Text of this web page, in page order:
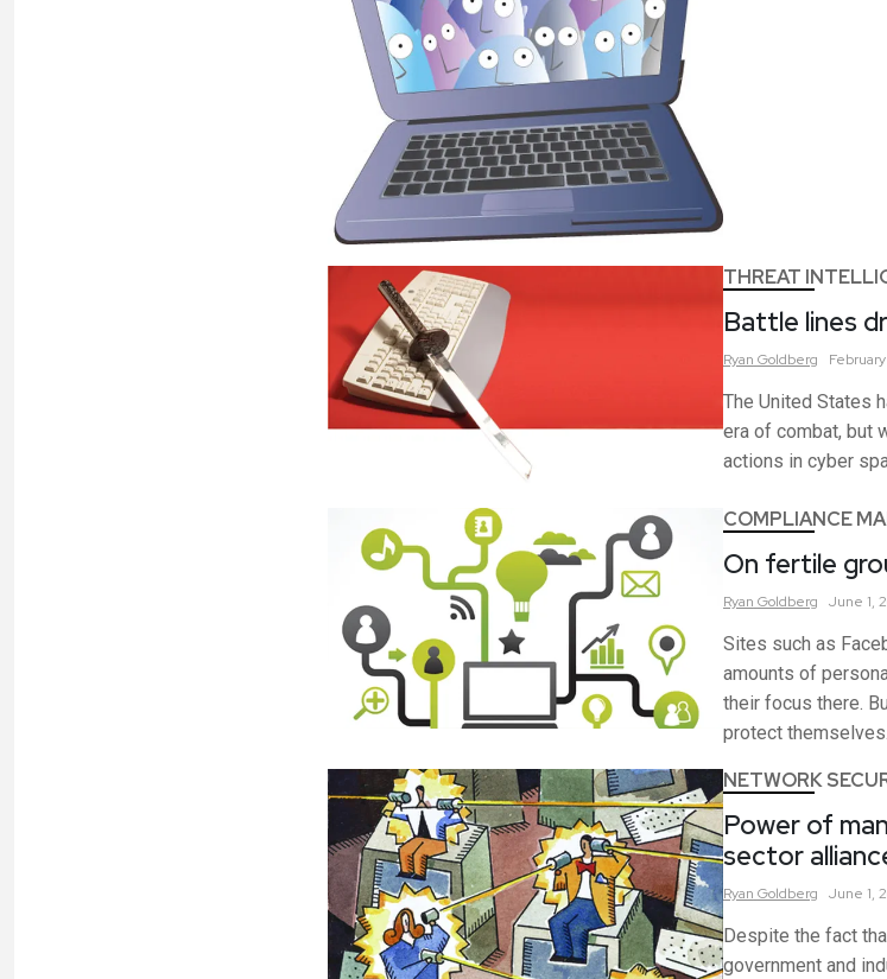
THREAT
Battle lines
Ryan Goldberg February
The United States
era of combat, but
actions in cyber
COMPLIANCE
On fertile
Ryan Goldberg June 1,
Sites such as
amounts of
their focus there.
protect themselves.
NETWORK
Power of
sector
Ryan Goldberg June 1,
Despite the fact
government and